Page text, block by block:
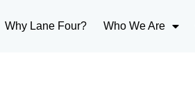
Why Lane Four? Who We Are